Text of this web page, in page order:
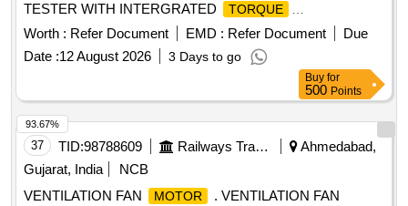
TESTER WITH INTERGRATED TORQUE
TRANSDUCER AND RS232 WITHAN ACCURACY OF +/-
1% TOLERANCE OF READING CAN BE SWITCH FROM
Nm TO lb.ft. RANGE 90-1100Nm HAVING ADAPTOR
SIZES OF 3/8 [ Warran ty Period: 12 Months after the date of
delivery ] ]
Worth : Refer Document EMD : Refer Document
Due
Date :12 August 2026 3 Days to go
Buy for
500 Points
37 TID:98788609 Railways Transport Services
Ahmedabad,
Gujarat, India
NCB
VENTILATION FAN
MOTOR . VENTILATION FAN
93.67%